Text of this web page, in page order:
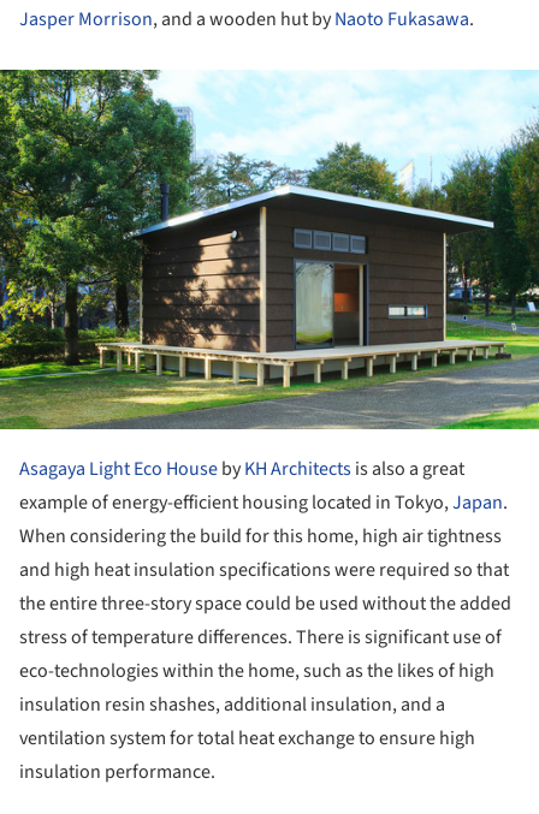
Jasper Morrison, and a wooden hut byNaoto Fukasawa.
Asagaya Light Eco HousebyKH Architectsis also a great
example of energy-efficient housing located in Tokyo,Japan.
When considering the build for this home, high air tightness
and high heat insulation specifications were required so that
the entire three-story space could be used without the added
stress of temperature differences. There is significant use of
eco-technologies within the home, such as the likes of high
insulation resin shashes, additional insulation, and a
ventilation system for total heat exchange to ensure high
insulation performance.